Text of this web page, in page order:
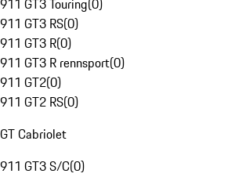
911 GT3 Touring(0)
911 GT3 RS(0)
911 GT3 R(0)
911 GT3 R rennsport(0)
911 GT2(0)
911 GT2 RS(0)
GT Cabriolet
911 GT3 S/C(0)